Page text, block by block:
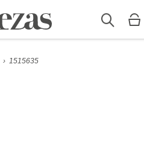
› 1515635